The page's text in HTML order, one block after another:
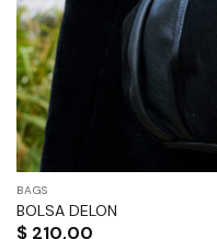
BAGS
BOLSA DELON
$210,00